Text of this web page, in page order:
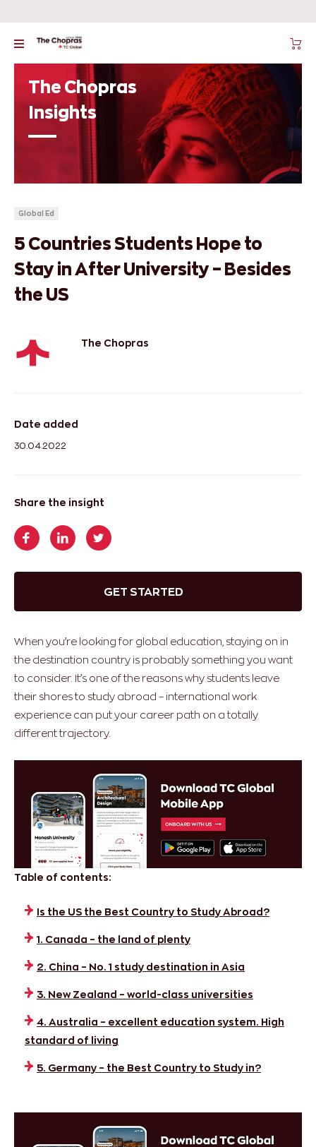
The Chopras
Insights
Global Ed
5 Countries Students Hope to
Stay in After University – Besides
the US
The Chopras
Date added
30.04.2022
Share the insight
GET STARTED
When you’re looking for global education, staying on in
the destination country is probably something you want
to consider. It’s one of the reasons why students leave
their shores to study abroad – international work
experience can put your career path on a totally
different trajectory.
Table of contents:
Is the US the Best Country to Study Abroad?
1. Canada – the land of plenty
2. China – No. 1 study destination in Asia
3. New Zealand – world-class universities
4. Australia – excellent education system. High
standard of living
5. Germany – the Best Country to Study in?